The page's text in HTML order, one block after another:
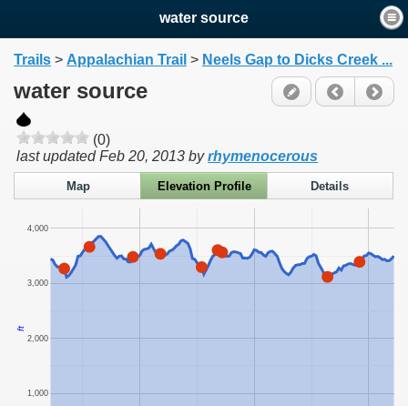
water source
Trails > Appalachian Trail > Neels Gap to Dicks Creek ...
water source
(0)
last updatedFeb 20, 2013 byrhymenocerous
Map Elevation Profile Details
1,000
2,000
3,000
4,000
ft